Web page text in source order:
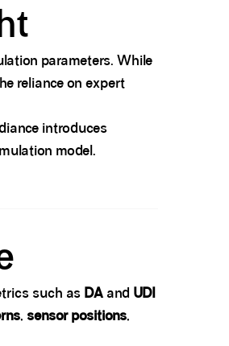
parameters. While
reliance on expert
introduces
model.
such as DA and UDI
, sensor positions,